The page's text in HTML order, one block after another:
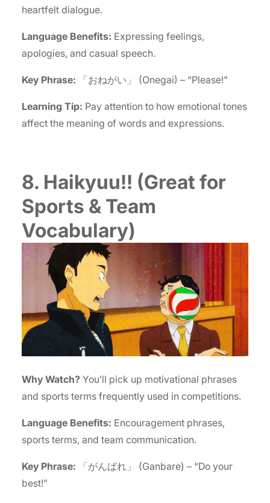
heartfelt dialogue.
Language Benefits: Expressing feelings,
apologies, and casual speech.
Key Phrase: 「おねがい」 (Onegai) – “Please!”
Learning Tip: Pay attention to how emotional tones
affect the meaning of words and expressions.
8. Haikyuu!! (Great for
Sports & Team
Vocabulary)
Why Watch? You’ll pick up motivational phrases
and sports terms frequently used in competitions.
Language Benefits: Encouragement phrases,
sports terms, and team communication.
Key Phrase: 「がんばれ」 (Ganbare) – “Do your
best!”